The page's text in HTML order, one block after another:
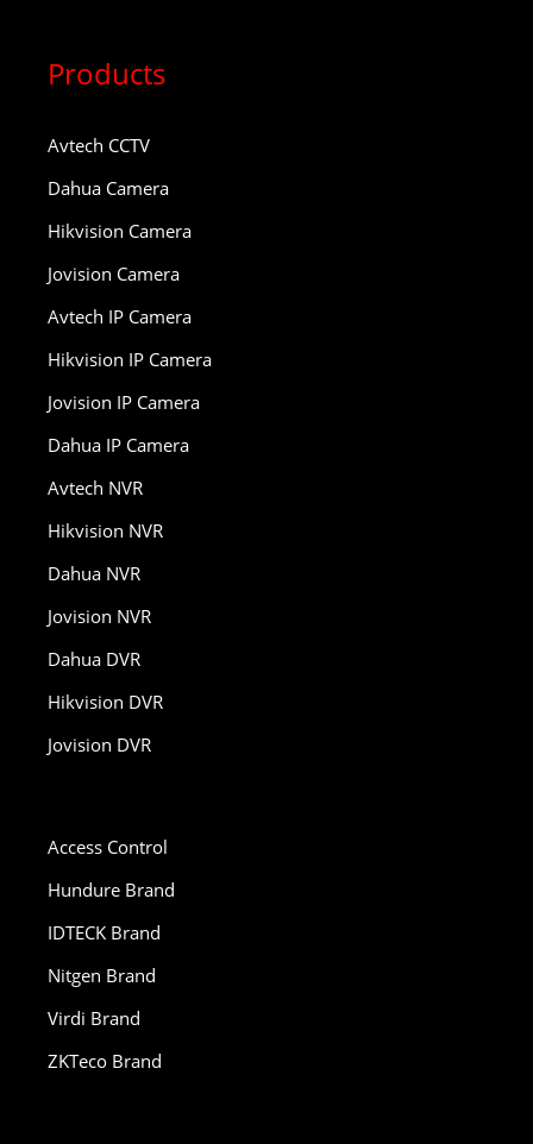
Products
Avtech CCTV
Dahua Camera
Hikvision Camera
Jovision Camera
Avtech IP Camera
Hikvision IP Camera
Jovision IP Camera
Dahua IP Camera
Avtech NVR
Hikvision NVR
Dahua NVR
Jovision NVR
Dahua DVR
Hikvision DVR
Jovision DVR
Access Control
Hundure Brand
IDTECK Brand
Nitgen Brand
Virdi Brand
ZKTeco Brand